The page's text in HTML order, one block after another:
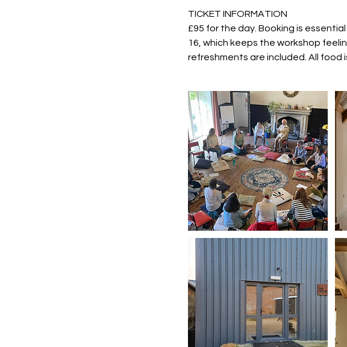
TICKET INFORMATION
£95 for the day. Booking is
16, which keeps the workshop
refreshments are included. All